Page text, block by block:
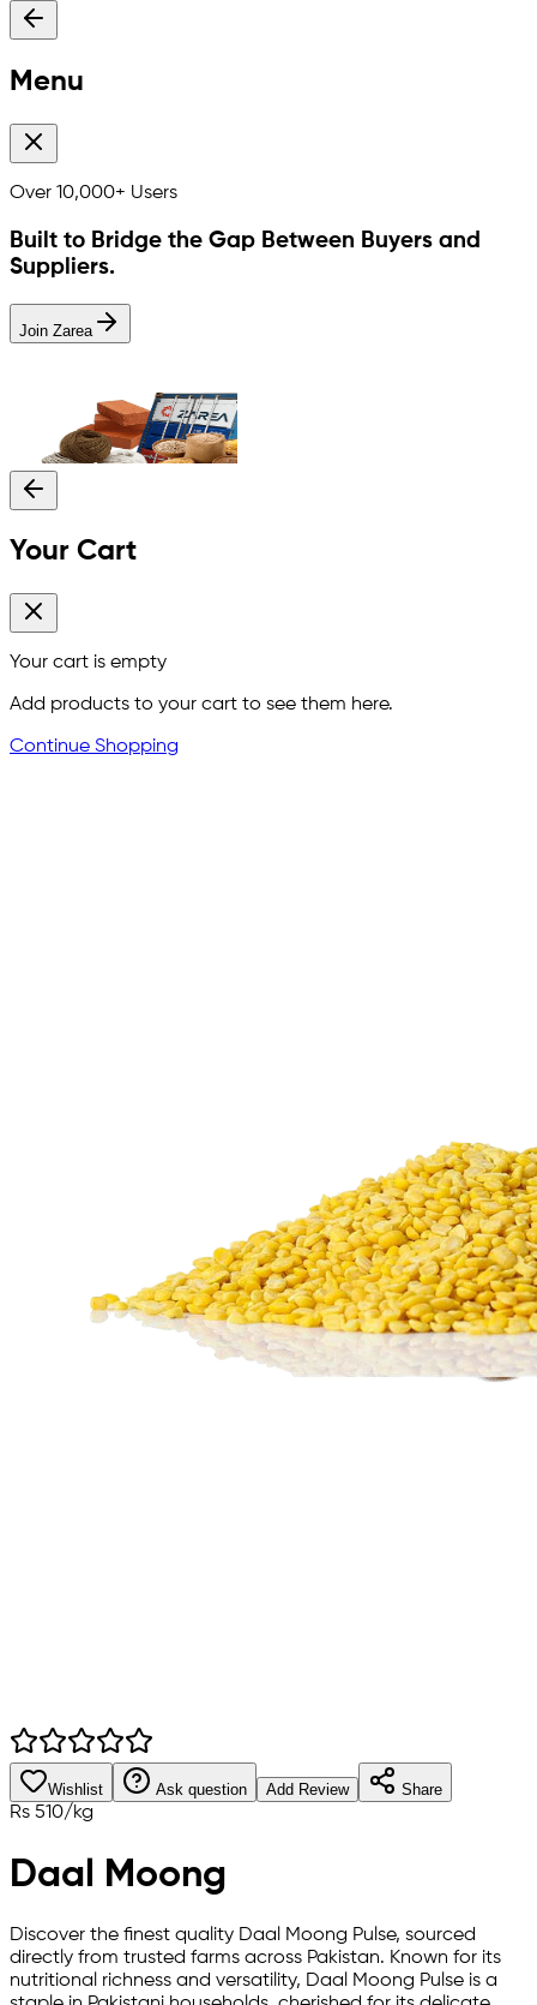
Menu
Over 10,000+ Users
Built to Bridge the Gap Between Buyers and
Suppliers.
Join Zarea
Your Cart
Your cart is empty
Add products to your cart to see them here.
Continue Shopping
Wishlist Ask question Add Review Share
Rs 510/kg
Daal Moong
Discover the finest quality Daal Moong Pulse, sourced
directly from trusted farms across Pakistan. Known for its
nutritional richness and versatility, Daal Moong Pulse is a